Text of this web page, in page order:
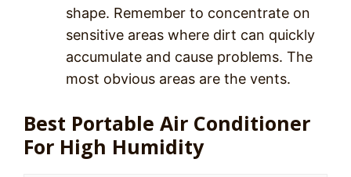
shape. Remember to concentrate on
sensitive areas where dirt can quickly
accumulate and cause problems. The
most obvious areas are the vents.
Best Portable Air Conditioner
For High Humidity